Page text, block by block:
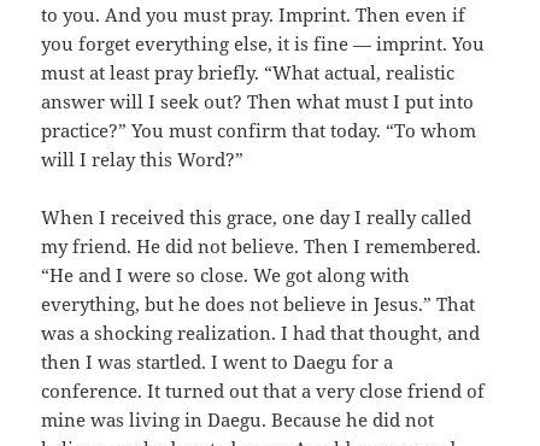
to you. And you must pray. Imprint. Then even if
you forget everything else, it is fine — imprint. You
must at least pray briefly. “What actual, realistic
answer will I seek out? Then what must I put into
practice?” You must confirm that today. “To whom
will I relay this Word?”
When I received this grace, one day I really called
my friend. He did not believe. Then I remembered.
“He and I were so close. We got along with
everything, but he does not believe in Jesus.” That
was a shocking realization. I had that thought, and
then I was startled. I went to Daegu for a
conference. It turned out that a very close friend of
mine was living in Daegu. Because he did not